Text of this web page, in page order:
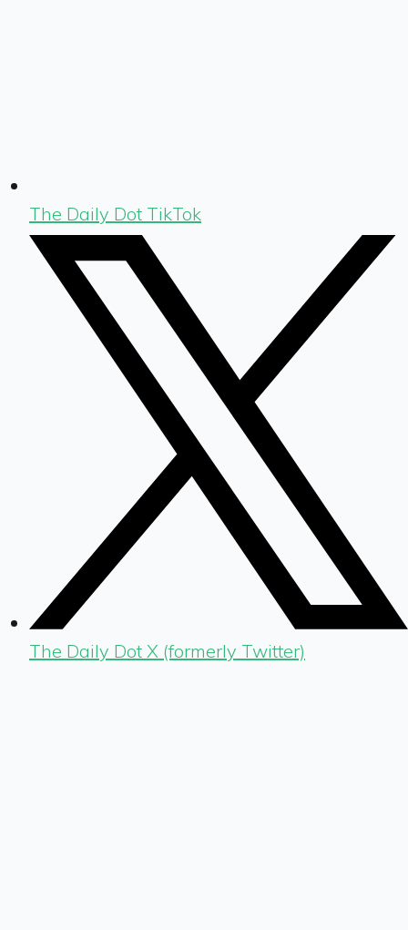
The Daily Dot TikTok
The Daily Dot X (formerly Twitter)